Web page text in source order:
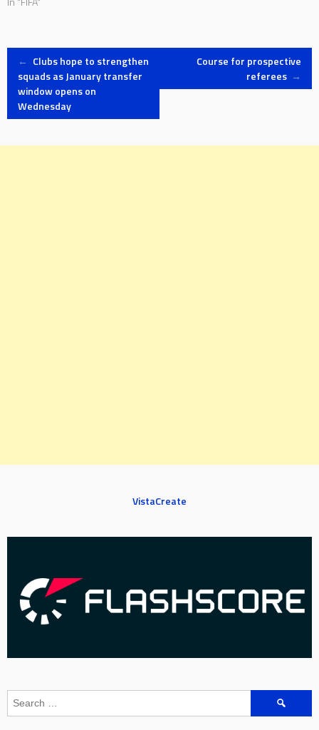
Post
navigation
← Clubs hope to strengthen
squads as January transfer
window opens on
Wednesday
Course for prospective
referees →
VistaCreate
Search